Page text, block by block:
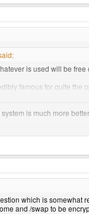
is used will be
famous for quite the
Debian and more
is much more
which is somewhat
and /swap to be